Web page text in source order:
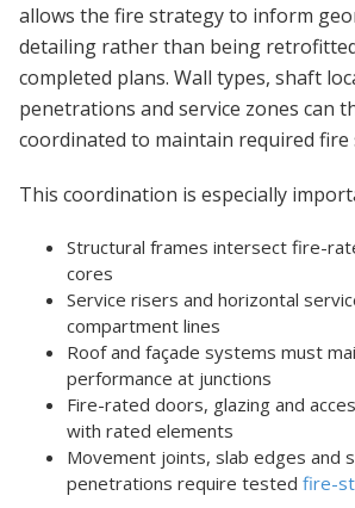
allows the fire strategy to inform
detailing rather than being
completed plans. Wall types, shaft
penetrations and service zones can
coordinated to maintain required fire
This coordination is especially
Structural frames intersect fire-
cores
Service risers and horizontal
compartment lines
Roof and façade systems must
performance at junctions
Fire-rated doors, glazing and
with rated elements
Movement joints, slab edges and
penetrations require tested fire-